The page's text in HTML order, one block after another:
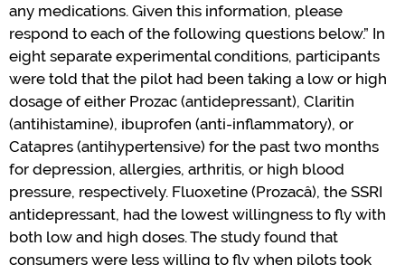
any medications. Given this information, please
respond to each of the following questions below.” In
eight separate experimental conditions, participants
were told that the pilot had been taking a low or high
dosage of either Prozac (antidepressant), Claritin
(antihistamine), ibuprofen (anti-inflammatory), or
Catapres (antihypertensive) for the past two months
for depression, allergies, arthritis, or high blood
pressure, respectively. Fluoxetine (Prozacâ), the SSRI
antidepressant, had the lowest willingness to fly with
both low and high doses.The study found that
consumers were less willing to fly when pilots took